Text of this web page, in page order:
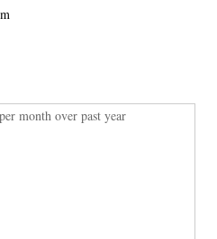
month over past year